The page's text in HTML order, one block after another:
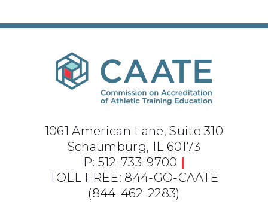
1061 American Lane, Suite 310
Schaumburg, IL 60173
P: 512-733-9700 |
TOLL FREE: 844-GO-CAATE
(844-462-2283)